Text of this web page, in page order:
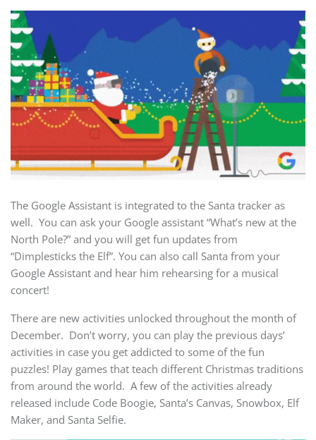
The Google Assistant is integrated to the Santa tracker as
well. You can ask your Google assistant “What’s new at the
North Pole?” and you will get fun updates from
“Dimplesticks the Elf”. You can also call Santa from your
Google Assistant and hear him rehearsing for a musical
concert!
There are new activities unlocked throughout the month of
December. Don’t worry, you can play the previous days’
activities in case you get addicted to some of the fun
puzzles! Play games that teach different Christmas traditions
from around the world. A few of the activities already
released include Code Boogie, Santa’s Canvas, Snowbox, Elf
Maker, and Santa Selfie.